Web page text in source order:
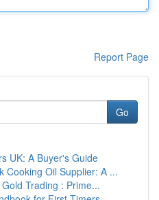
Report Page
Go
UK: A Buyer's Guide
Cooking Oil Supplier: A ...
Trading : Prime...